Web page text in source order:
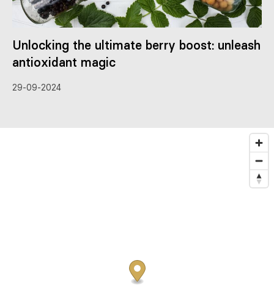
Unlocking the ultimate berry boost: unleash
antioxidant magic
29-09-2024